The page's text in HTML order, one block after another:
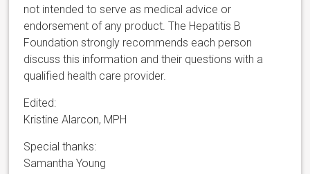
not intended to serve as medical advice or
endorsement of any product. The Hepatitis B
Foundation strongly recommends each person
discuss this information and their questions with a
qualified health care provider.
Edited:
Kristine Alarcon, MPH
Special thanks:
Samantha Young